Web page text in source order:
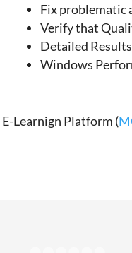
Fix problematic
Verify that
Detailed
Windows
E-Learnign Platform (